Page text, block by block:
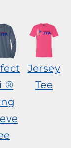
®
Jersey
Tee